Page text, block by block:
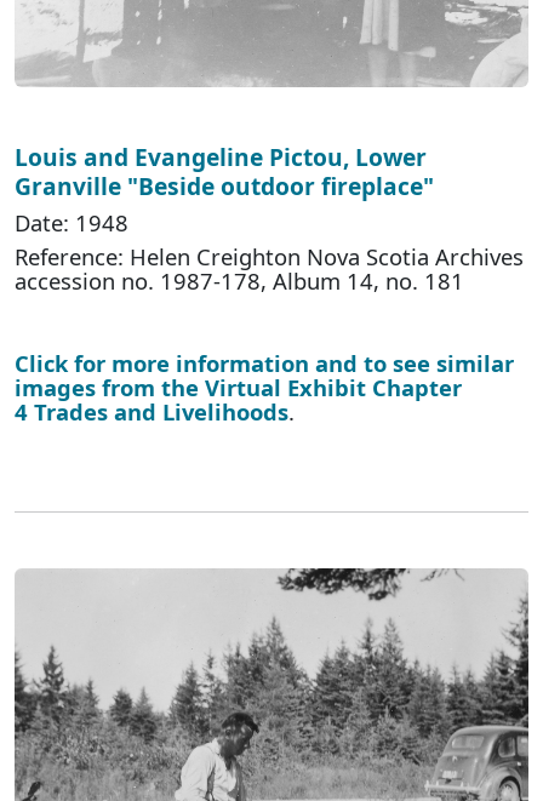
Louis and Evangeline Pictou, Lower
Granville "Beside outdoor fireplace"
Date: 1948
Reference: Helen Creighton Nova Scotia Archives
accession no. 1987-178, Album 14, no. 181
Click for more information and to see similar
images from the Virtual Exhibit Chapter
4 Trades and Livelihoods.